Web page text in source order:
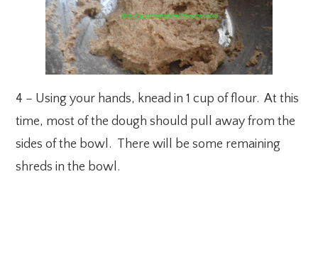
4 – Using your hands, knead in 1 cup of flour. At this
time, most of the dough should pull away from the
sides of the bowl. There will be some remaining
shreds in the bowl.